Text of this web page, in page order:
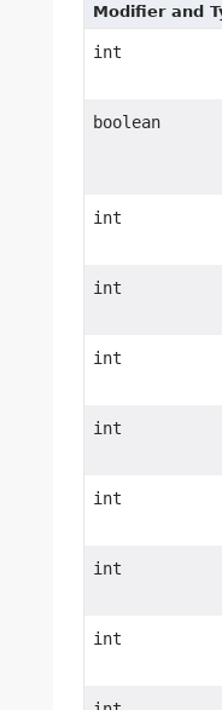
Modifier and
int
boolean
int
int
int
int
int
int
int